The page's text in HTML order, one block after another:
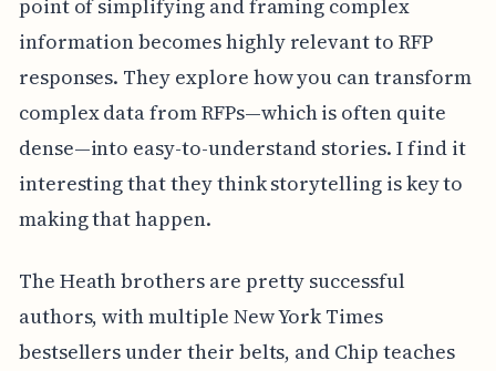
point of simplifying and framing complex
information becomes highly relevant to RFP
responses. They explore how you can transform
complex data from RFPs—which is often quite
dense—into easy-to-understand stories. I find it
interesting that they think storytelling is key to
making that happen.
The Heath brothers are pretty successful
authors, with multiple New York Times
bestsellers under their belts, and Chip teaches